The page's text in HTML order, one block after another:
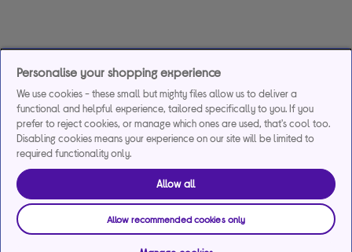
Personalise your shopping experience
We use cookies - these small but mighty files allow us to deliver a
functional and helpful experience, tailored specifically to you. If you
prefer to reject cookies, or manage which ones are used, that's cool too.
Disabling cookies means your experience on our site will be limited to
required functionality only.
Allow all
Allow recommended cookies only